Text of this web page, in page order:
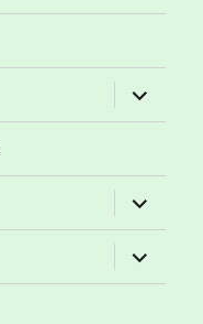
expand
child
menu
expand
child
menu
expand
child
menu